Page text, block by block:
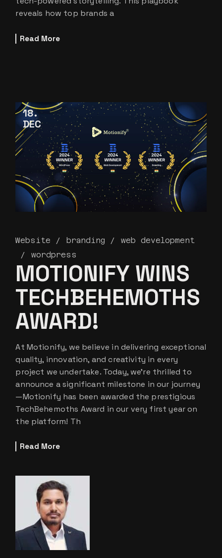
reveals how top brands a
Read More
18
DEC
Website branding
web development
wordpress
MOTIONIFY WINS
TECHBEHEMOTHS
AWARD!
At Motionify, we believe in delivering exceptional
quality, innovation, and creativity in every
project we undertake. Today, we’re thrilled to
announce a significant milestone in our journey
—Motionify has been awarded the prestigious
TechBehemoths Award in our very first year on
the platform! Th
Read More